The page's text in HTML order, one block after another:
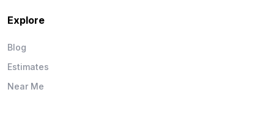
Explore
Blog
Estimates
Near Me